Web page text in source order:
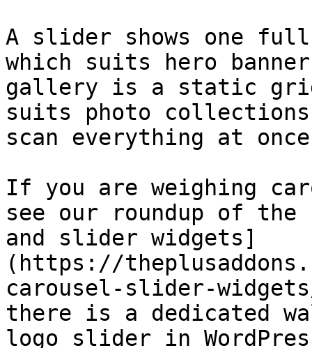
A slider shows one
which suits hero
gallery is a static
suits photo
scan everything at
If you are weighing
see our roundup of the
and slider widgets]
(https://
carousel-slider-
there is a dedicated
logo slider in